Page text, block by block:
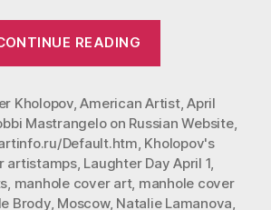
READING
the
World,
Unite”
in
Moscow
Kholopov,American Artist,April
Mastrangelo on Russian Website,
Default.htm Kholopov's
artistamps, Laughter Day April 1
manhole cover art, manhole cover
Brody, Moscow, Natalie Lamanova